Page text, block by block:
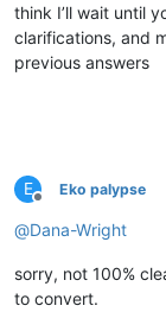
think I’ll wait until
clarifications, and
previous answers
E
Offline
Eko palypse
@Dana-Wright
sorry, not 100%
to convert.